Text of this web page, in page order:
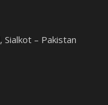
– Pakistan